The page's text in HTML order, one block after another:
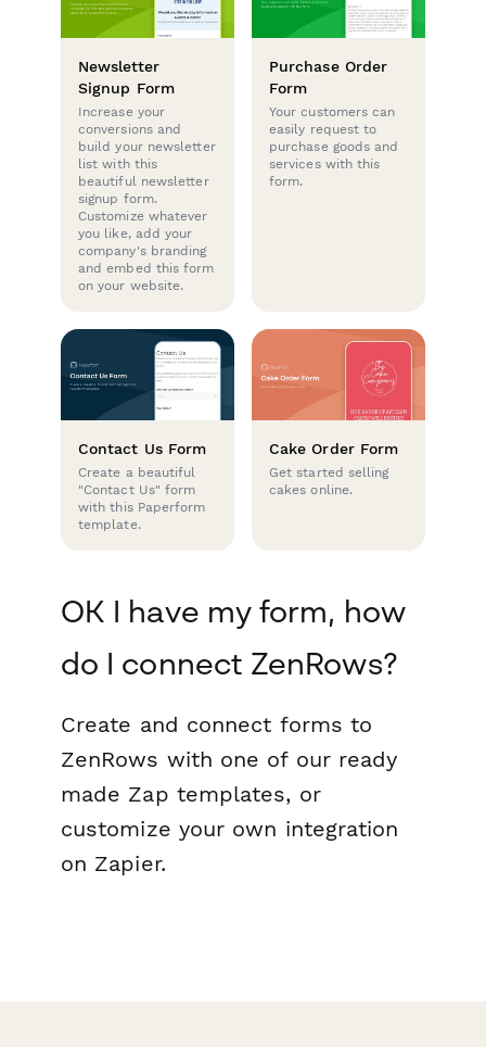
Newsletter
Signup Form
Increase your
conversions and
build your newsletter
list with this
beautiful newsletter
signup form.
Customize whatever
you like, add your
company's branding
and embed this form
on your website.
Purchase Order
Form
Your customers can
easily request to
purchase goods and
services with this
form.
Contact Us Form
Create a beautiful
"Contact Us" form
with this Paperform
template.
Cake Order Form
Get started selling
cakes online.
OK I have my form, how
do I connect ZenRows?
Create and connect forms to
ZenRows with one of our ready
made Zap templates, or
customize your own integration
on Zapier.